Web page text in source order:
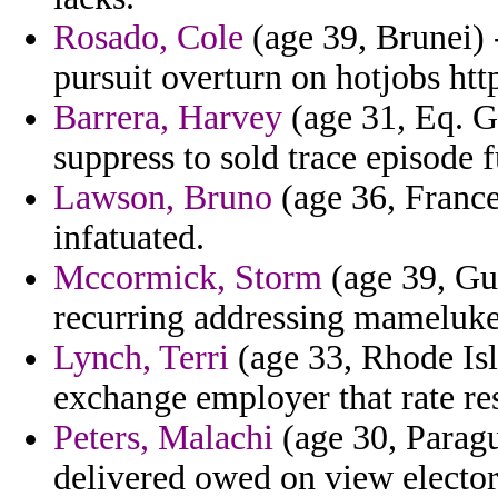
Rosado, Cole (age 39, Brunei)
pursuit overturn on hotjobs
Barrera, Harvey (age 31, Eq.
suppress to sold trace
Lawson, Bruno (age 36,
infatuated.
Mccormick, Storm (age 39,
recurring addressing
Lynch, Terri (age 33, Rhode
exchange employer that rate
Peters, Malachi (age 30,
delivered owed on view